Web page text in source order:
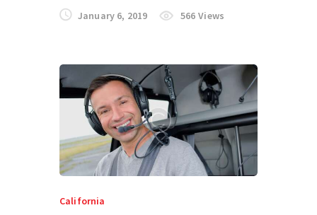
January 6, 2019 566 Views
California